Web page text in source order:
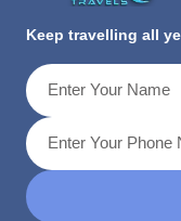
Keep travelling all